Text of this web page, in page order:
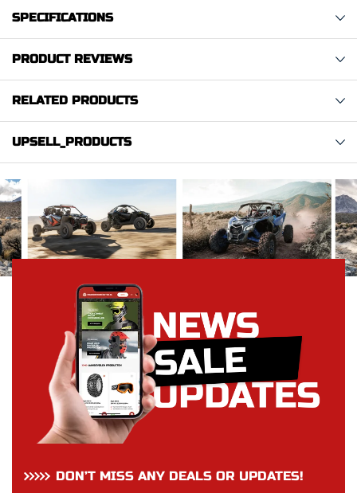
SPECIFICATIONS
PRODUCT REVIEWS
RELATED PRODUCTS
UPSELL_PRODUCTS
DON’T MISS ANY DEALS OR UPDATES!